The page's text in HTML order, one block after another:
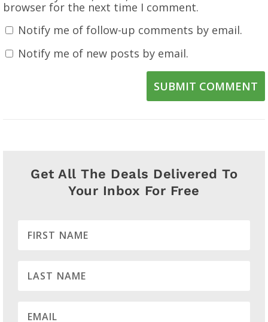
browser for the next time I comment.
Notify me of follow-up comments by email.
Notify me of new posts by email.
SUBMIT COMMENT
Get All The Deals Delivered To
Your Inbox For Free